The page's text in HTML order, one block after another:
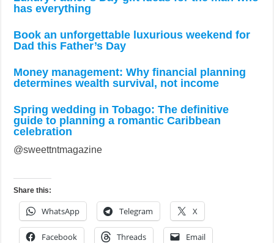
has everything
Book an unforgettable luxurious weekend for
Dad this Father’s Day
Money management: Why financial planning
determines wealth survival, not income
Spring wedding in Tobago: The definitive
guide to planning a romantic Caribbean
celebration
@sweettntmagazine
Share this:
WhatsApp Telegram X
Facebook Threads Email